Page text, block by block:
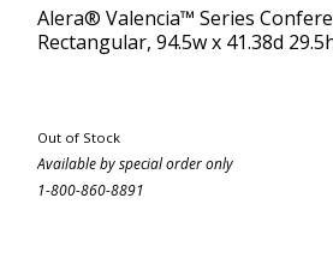
Alera® Valencia™ Series
Rectangular, 94.5w x 41.38d
Out of Stock
Available by special order only
1-800-860-8891